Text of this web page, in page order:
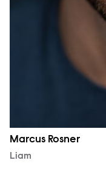
Marcus Rosner
Character
Liam